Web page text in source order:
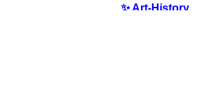
✨ Art-History